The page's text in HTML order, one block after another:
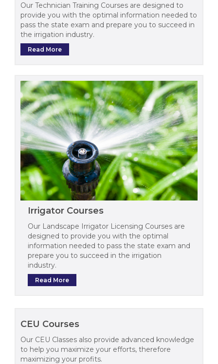
Our Technician Training Courses are designed to
provide you with the optimal information needed to
pass the state exam and prepare you to succeed in
the irrigation industry.
Read More
Irrigator Courses
Our Landscape Irrigator Licensing Courses are
designed to provide you with the optimal
information needed to pass the state exam and
prepare you to succeed in the irrigation
industry.
Read More
CEU Courses
Our CEU Classes also provide advanced knowledge
to help you maximize your efforts, therefore
maximizing your profits.